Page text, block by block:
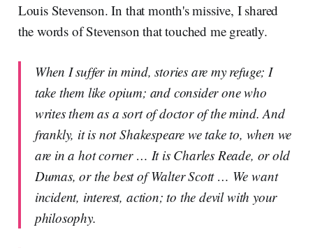
Louis Stevenson. In that month's missive, I shared
the words of Stevenson that touched me greatly.
When I suffer in mind, stories are my refuge; I
take them like opium; and consider one who
writes them as a sort of doctor of the mind. And
frankly, it is not Shakespeare we take to, when we
are in a hot corner … It is Charles Reade, or old
Dumas, or the best of Walter Scott … We want
incident, interest, action; to the devil with your
philosophy.